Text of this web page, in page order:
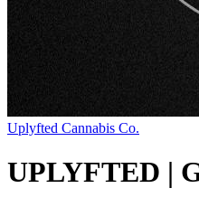
Uplyfted Cannabis Co.
UPLYFTED |